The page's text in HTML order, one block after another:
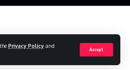
Privacy Policy and
Accept